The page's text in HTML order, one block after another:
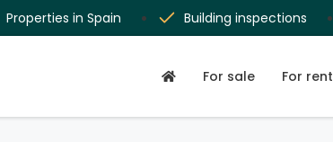
Properties in Spain Building inspections
For sale For rent